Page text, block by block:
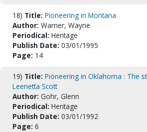
18) Title: Pioneering in Montana
Author: Warner, Wayne
Periodical: Heritage
Publish Date: 03/01/1995
Page: 14
19) Title: Pioneering in Oklahoma : The
Leenetta Scott
Author: Gohr, Glenn
Periodical: Heritage
Publish Date: 03/01/1992
Page: 6